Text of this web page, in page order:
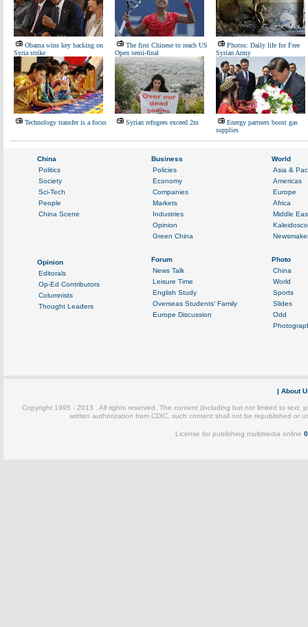
Obama wins key backing on
Syria strike
The first Chinese to reach US
Open semi-final
Photos: Daily life for Free
Syrian Army
Technology transfer is a focus Syrian refugees exceed 2m
Energy partners boost gas
supplies